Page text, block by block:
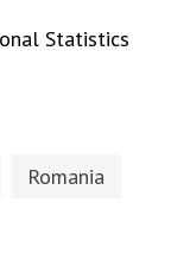
Statistics
Romania